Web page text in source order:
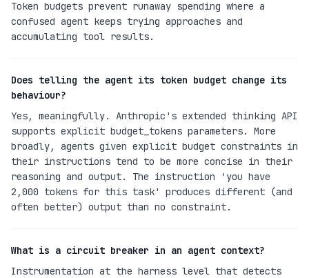
Token budgets prevent runaway spending where a
confused agent keeps trying approaches and
accumulating tool results.
Does telling the agent its token budget change its
behaviour?
Yes, meaningfully. Anthropic's extended thinking API
supports explicit budget_tokens parameters. More
broadly, agents given explicit budget constraints in
their instructions tend to be more concise in their
reasoning and output. The instruction 'you have
2,000 tokens for this task' produces different (and
often better) output than no constraint.
What is a circuit breaker in an agent context?
Instrumentation at the harness level that detects